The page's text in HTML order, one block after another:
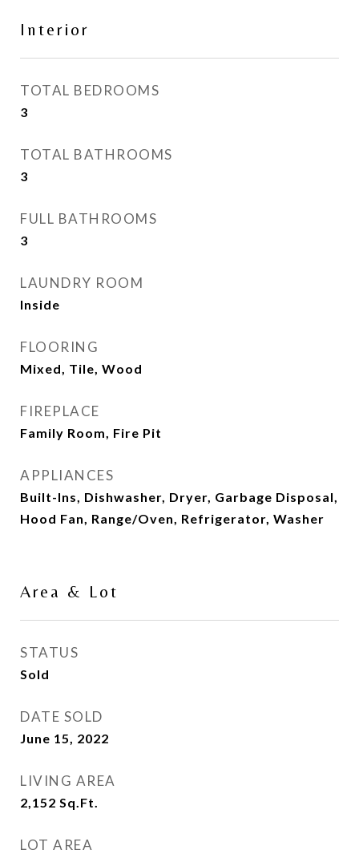
Interior
TOTAL BEDROOMS
3
TOTAL BATHROOMS
3
FULL BATHROOMS
3
LAUNDRY ROOM
Inside
FLOORING
Mixed, Tile, Wood
FIREPLACE
Family Room, Fire Pit
APPLIANCES
Built-Ins, Dishwasher, Dryer, Garbage Disposal,
Hood Fan, Range/Oven, Refrigerator, Washer
Area & Lot
STATUS
Sold
DATE SOLD
June 15, 2022
LIVING AREA
2,152 Sq.Ft.
LOT AREA